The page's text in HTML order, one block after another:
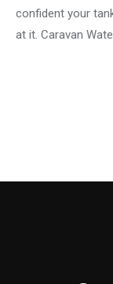
confident your
at it. Caravan